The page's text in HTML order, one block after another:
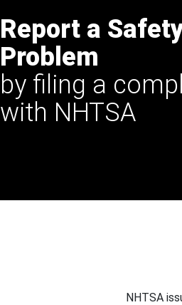
Report a
Problem
by filing a
with NHTSA
NHTSA